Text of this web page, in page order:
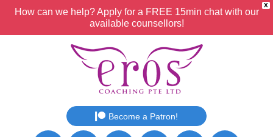
X
How can we help? Apply for a FREE 15min chat with our
available counsellors!
Become a Patron!